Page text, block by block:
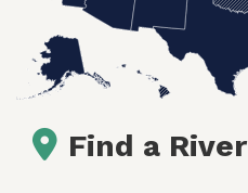
Find a River